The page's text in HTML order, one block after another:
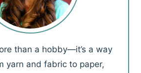
than a hobby—it’s a way
yarn and fabric to paper,